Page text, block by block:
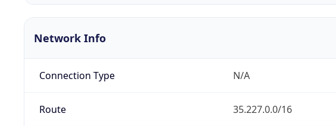
Network Info
Connection Type N/A
Route 35.227.0.0/16